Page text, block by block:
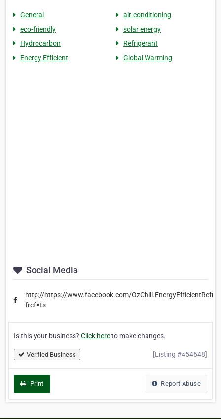
General
air-conditioning
eco-friendly
solar energy
Hydrocarbon
Refrigerant
Energy Efficient
Global Warming
Social Media
http://https://www.facebook.com/
fref=ts
Is this your business? Click hereto make changes.
Verified Business [Listing #454648]
Print Report Abuse